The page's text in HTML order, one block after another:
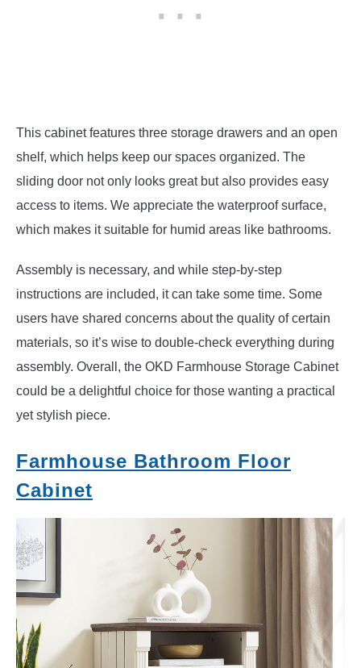
This cabinet features three storage drawers and an open
shelf, which helps keep our spaces organized. The
sliding door not only looks great but also provides easy
access to items. We appreciate the waterproof surface,
which makes it suitable for humid areas like bathrooms.
Assembly is necessary, and while step-by-step
instructions are included, it can take some time. Some
users have shared concerns about the quality of certain
materials, so it’s wise to double-check everything during
assembly. Overall, the OKD Farmhouse Storage Cabinet
could be a delightful choice for those wanting a practical
yet stylish piece.
Farmhouse Bathroom Floor
Cabinet